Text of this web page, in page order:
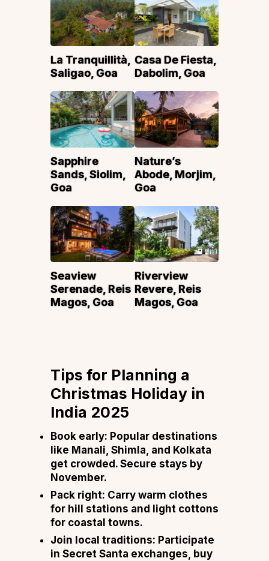
La Tranquillità,
Saligao, Goa
Casa De Fiesta,
Dabolim, Goa
Sapphire
Sands, Siolim,
Goa
Nature’s
Abode, Morjim,
Goa
Seaview
Serenade, Reis
Magos, Goa
Riverview
Revere, Reis
Magos, Goa
Tips for Planning a
Christmas Holiday in
India 2025
Book early: Popular destinations
like Manali, Shimla, and Kolkata
get crowded. Secure stays by
November.
Pack right: Carry warm clothes
for hill stations and light cottons
for coastal towns.
Join local traditions: Participate
in Secret Santa exchanges, buy